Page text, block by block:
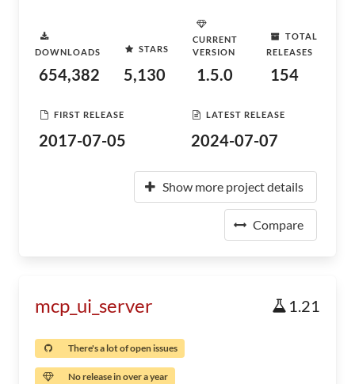
DOWNLOADS
654,382
STARS
5,130
CURRENT
VERSION
1.5.0
TOTAL
RELEASES
154
FIRST RELEASE
2017-07-05
LATEST RELEASE
2024-07-07
Show more project details
Compare
mcp_ui_server 1.21
There's a lot of open issues
No release in over a year